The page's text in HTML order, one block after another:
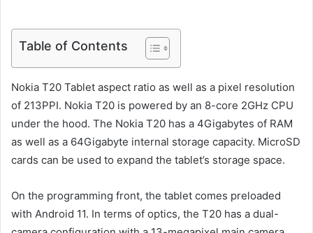
Table of Contents
Nokia T20 Tablet aspect ratio as well as a pixel resolution
of 213PPI. Nokia T20 is powered by an 8-core 2GHz CPU
under the hood. The Nokia T20 has a 4Gigabytes of RAM
as well as a 64Gigabyte internal storage capacity. MicroSD
cards can be used to expand the tablet’s storage space.
On the programming front, the tablet comes preloaded
with Android 11. In terms of optics, the T20 has a dual-